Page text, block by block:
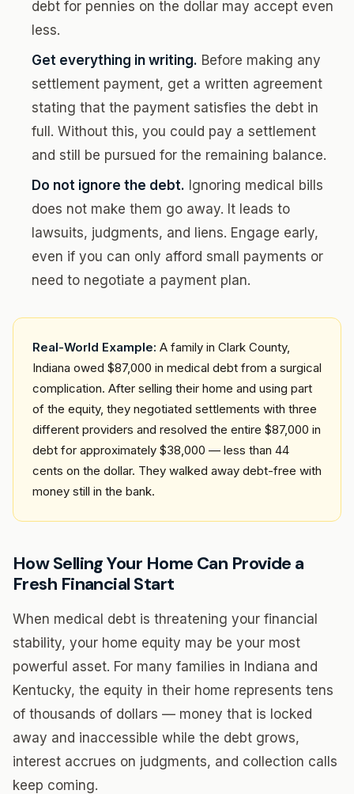
debt for pennies on the dollar may accept even
less.
Get everything in writing. Before making any
settlement payment, get a written agreement
stating that the payment satisfies the debt in
full. Without this, you could pay a settlement
and still be pursued for the remaining balance.
Do not ignore the debt. Ignoring medical bills
does not make them go away. It leads to
lawsuits, judgments, and liens. Engage early,
even if you can only afford small payments or
need to negotiate a payment plan.
Real-World Example: A family in Clark County,
Indiana owed $87,000 in medical debt from a surgical
complication. After selling their home and using part
of the equity, they negotiated settlements with three
different providers and resolved the entire $87,000 in
debt for approximately $38,000 — less than 44
cents on the dollar. They walked away debt-free with
money still in the bank.
How Selling Your Home Can Provide a
Fresh Financial Start
When medical debt is threatening your financial
stability, your home equity may be your most
powerful asset. For many families in Indiana and
Kentucky, the equity in their home represents tens
of thousands of dollars — money that is locked
away and inaccessible while the debt grows,
interest accrues on judgments, and collection calls
keep coming.